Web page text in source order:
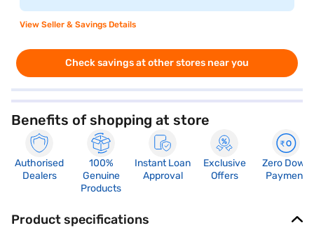
View Seller & Savings Details
Check savings at other stores near you
Benefits of shopping at store
Authorised
Dealers
100%
Genuine
Products
Instant Loan
Approval
Exclusive
Offers
Zero Down
Payment
Product specifications